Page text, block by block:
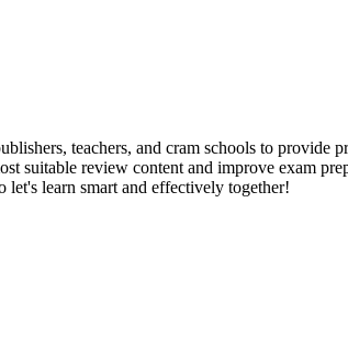
teachers, and cram schools to provide
suitable review content and improve exam
let's learn smart and effectively together!